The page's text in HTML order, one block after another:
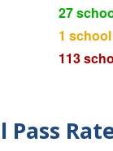
27
1
113